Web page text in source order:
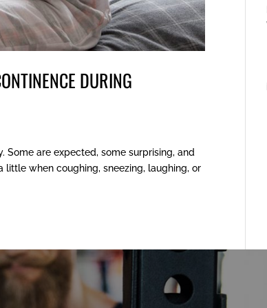
DURING
are expected, some surprising, and
when coughing, sneezing, laughing, or